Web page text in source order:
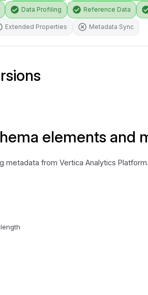
Data Profiling Reference Data
Extended Properties Metadata Sync
elements and
metadata from Vertica Analytics Platform.